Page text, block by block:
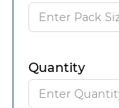
Quantity